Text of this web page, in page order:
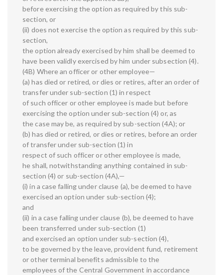
before exercising the option as required by this sub-
section, or
(ii) does not exercise the option as required by this sub-
section,
the option already exercised by him shall be deemed to
have been validly exercised by him under subsection (4).
(4B) Where an officer or other employee—
(a) has died or retired, or dies or retires, after an order of
transfer under sub-section (1) in respect
of such officer or other employee is made but before
exercising the option under sub-section (4) or, as
the case may be, as required by sub-section (4A); or
(b) has died or retired, or dies or retires, before an order
of transfer under sub-section (1) in
respect of such officer or other employee is made,
he shall, notwithstanding anything contained in sub-
section (4) or sub-section (4A),—
(i) in a case falling under clause (a), be deemed to have
exercised an option under sub-section (4);
and
(ii) in a case falling under clause (b), be deemed to have
been transferred under sub-section (1)
and exercised an option under sub-section (4),
to be governed by the leave, provident fund, retirement
or other terminal benefits admissible to the
employees of the Central Government in accordance